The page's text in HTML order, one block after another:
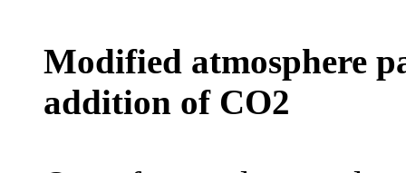
Modified atmosphere
addition of CO2